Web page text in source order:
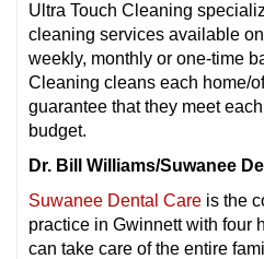
Ultra Touch Cleaning
cleaning services available
weekly, monthly or one-time
Cleaning cleans each home/
guarantee that they meet
budget.
Dr. Bill Williams/Suwanee
Suwanee Dental Care is the
practice in Gwinnett with four
can take care of the entire